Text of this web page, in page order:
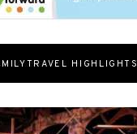
HIGHLIGHTS